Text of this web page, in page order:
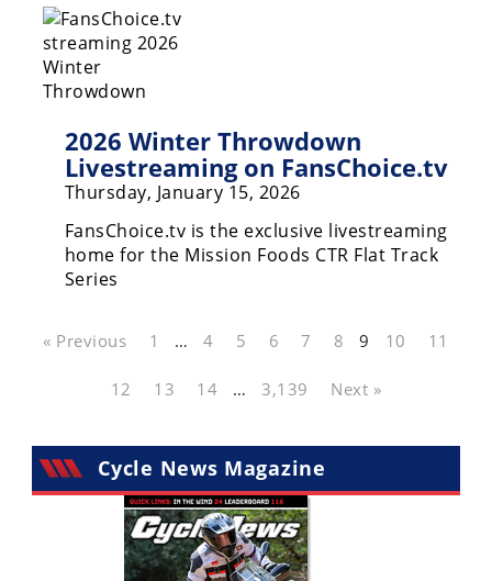
2026 Winter Throwdown
Livestreaming on FansChoice.tv
Thursday, January 15, 2026
FansChoice.tv is the exclusive livestreaming
home for the Mission Foods CTR Flat Track
Series
« Previous 1 … 4 5 6 7 8 9 10 11
12 13 14 … 3,139 Next »
Cycle News Magazine